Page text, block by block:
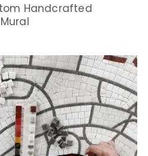
Handcrafted